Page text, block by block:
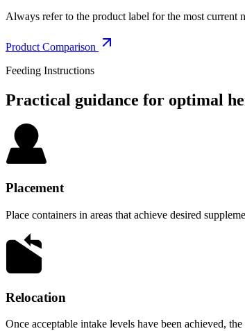
Always refer to the product label for the most current
Product Comparison
Feeding Instructions
Practical guidance for optimal
Placement
Place containers in areas that achieve desired
Relocation
Once acceptable intake levels have been achieved,